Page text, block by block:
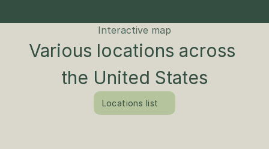
Interactive map
Various locations across
the United States
Locations list